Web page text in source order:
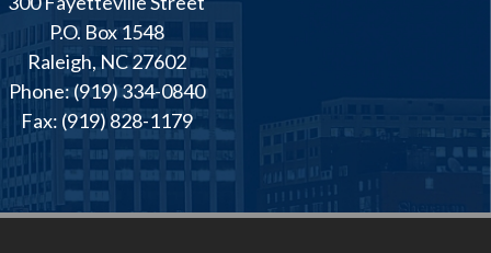
P.O. Box 1548
Raleigh, NC 27602
Phone: (919) 334-0840
Fax: (919) 828-1179